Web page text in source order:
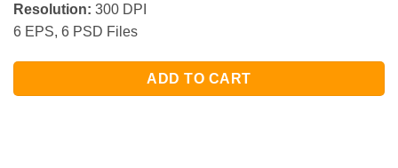
Resolution: 300 DPI
6 EPS, 6 PSD Files
ADD TO CART